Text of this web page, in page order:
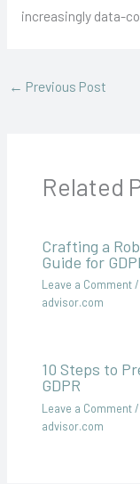
increasingly data-
← Previous Post
Related
Crafting a
Guide for
Leave a Comment/
advisor.com
10 Steps to
GDPR
Leave a Comment/
advisor.com